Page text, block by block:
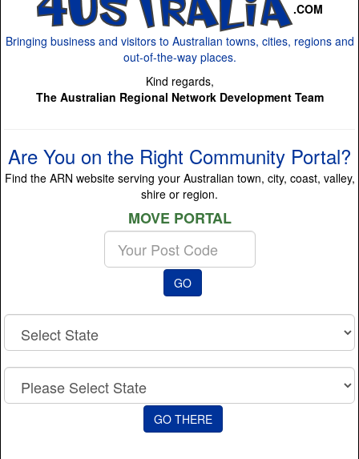
.COM
Bringing business and visitors to Australian towns, cities, regions and
out-of-the-way places.
Kind regards,
The Australian Regional Network Development Team
Are You on the Right Community Portal?
Find the ARN website serving your Australian town, city, coast, valley,
shire or region.
MOVE PORTAL
your
Post
Code
GO